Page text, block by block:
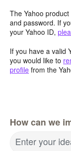
The Yahoo
and password. If
your Yahoo ID,
If you have a valid
you would like to
profile from the
How can we
Enter your